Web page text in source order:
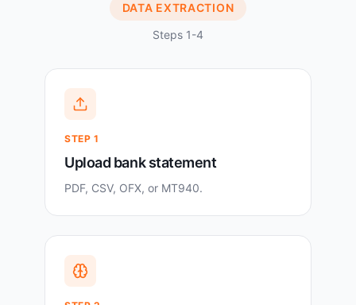
DATA EXTRACTION
Steps 1-4
STEP 1
Upload bank statement
PDF, CSV, OFX, or MT940.